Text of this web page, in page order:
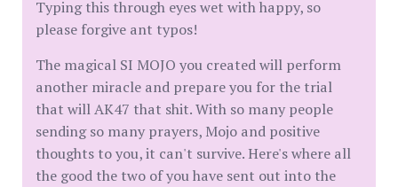
Typing this through eyes wet with happy, so
please forgive ant typos!
The magical SI MOJO you created will perform
another miracle and prepare you for the trial
that will AK47 that shit. With so many people
sending so many prayers, Mojo and positive
thoughts to you, it can't survive. Here's where all
the good the two of you have sent out into the